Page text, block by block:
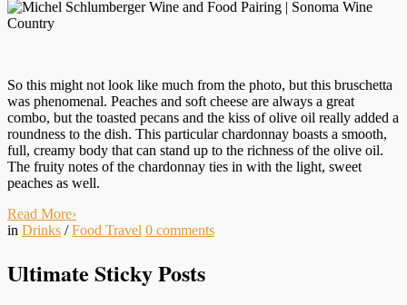
So this might not look like much from the photo, but this bruschetta
was phenomenal. Peaches and soft cheese are always a great
combo, but the toasted pecans and the kiss of olive oil really added a
roundness to the dish. This particular chardonnay boasts a smooth,
full, creamy body that can stand up to the richness of the olive oil.
The fruity notes of the chardonnay ties in with the light, sweet
peaches as well.
Read More›
in Drinks /Food Travel 0 comments
Ultimate Sticky Posts